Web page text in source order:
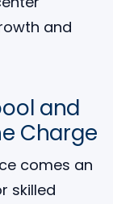
and
Charge
comes an
skilled